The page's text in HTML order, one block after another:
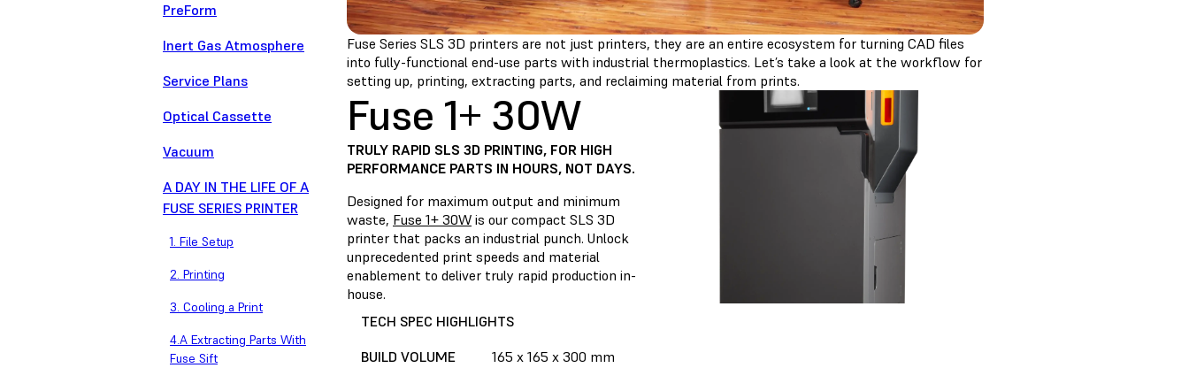
PreForm
Inert Gas Atmosphere
Service Plans
Optical Cassette
Vacuum
A DAY IN THE LIFE OF A
FUSE SERIES PRINTER
1. File Setup
2. Printing
3. Cooling a Print
4.A Extracting Parts With
Fuse Sift
Fuse Series SLS 3D printers are not just printers, they are an entire ecosystem for turning CAD files
into fully-functional end-use parts with industrial thermoplastics. Let’s take a look at the workflow for
setting up, printing, extracting parts, and reclaiming material from prints.
Fuse 1+ 30W
TRULY RAPID SLS 3D PRINTING, FOR HIGH
PERFORMANCE PARTS IN HOURS, NOT DAYS.
Designed for maximum output and minimum
waste, Fuse 1+ 30W is our compact SLS 3D
printer that packs an industrial punch. Unlock
unprecedented print speeds and material
enablement to deliver truly rapid production in-
house.
TECH SPEC HIGHLIGHTS
BUILD VOLUME
165 x 165 x 300 mm